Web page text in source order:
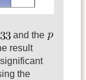
and the
result
the